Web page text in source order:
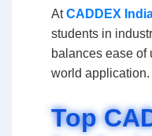
AtCADDEX
students in
balances ease of
world application.
Top